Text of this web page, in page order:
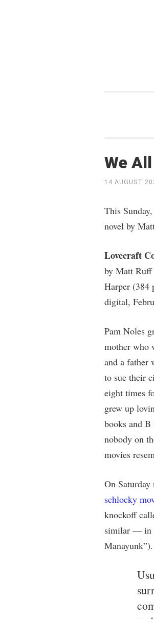
We
14 AUGUST
This Sunday,
novel by
Lovecraft
by Matt Ruff
Harper (384
digital,
Pam Noles
mother who
and a father
to sue their
eight times
grew up
books and
nobody on
movies
On Saturday
schlocky
knockoff
similar — in